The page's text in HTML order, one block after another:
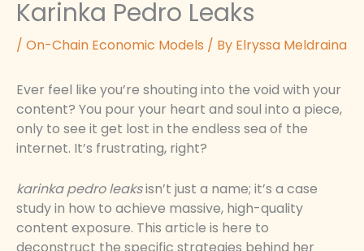
Karinka Pedro Leaks
/ On-Chain Economic Models / By Elryssa Meldraina
Ever feel like you’re shouting into the void with your
content? You pour your heart and soul into a piece,
only to see it get lost in the endless sea of the
internet. It’s frustrating, right?
karinka pedro leaksisn’t just a name; it’s a case
study in how to achieve massive, high-quality
content exposure. This article is here to
deconstruct the specific strategies behind her